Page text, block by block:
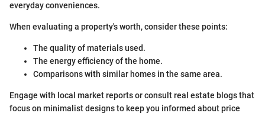
everyday conveniences.
When evaluating a property's worth, consider these points:
The quality of materials used.
The energy efficiency of the home.
Comparisons with similar homes in the same area.
Engage with local market reports or consult real estate blogs that
focus on minimalist designs to keep you informed about price